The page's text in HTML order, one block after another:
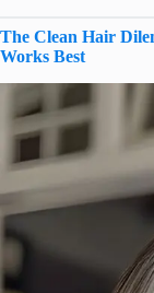
The Clean Hair
Works Best